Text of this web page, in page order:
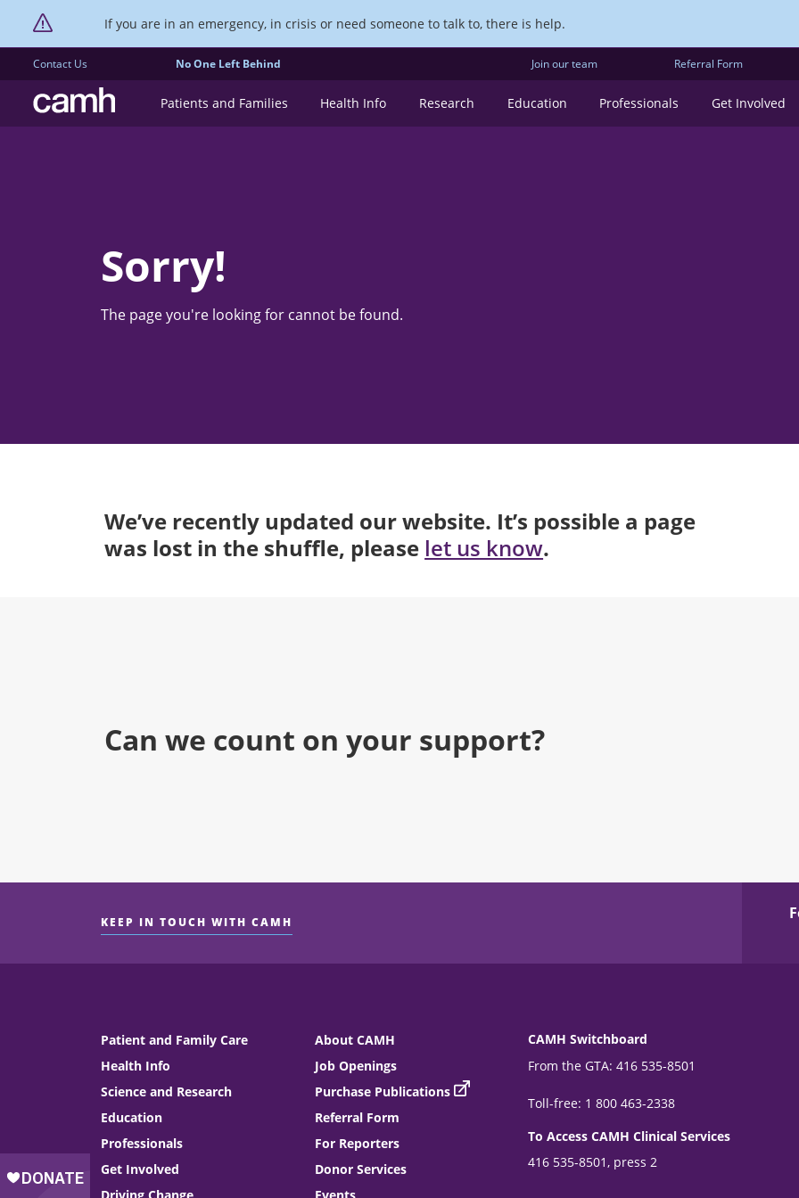
If you are in an emergency, in crisis or need someone to talk to, there is help.
Contact Us No One Left Behind Join our team Referral Form
CAMH logo Patients and Families Health Info Research Education Professionals Get Involved
Sorry!
The page you're looking for cannot be found.
We’ve recently updated our website. It’s possible a page
was lost in the shuffle, please let us know.
Can we count on your support?
KEEP IN TOUCH WITH CAMH
Patient and Family Care
Health Info
Science and Research
Education
Professionals
Get Involved
About CAMH
Job Openings
Purchase Publications
Referral Form
For Reporters
Donor Services
CAMH Switchboard
From the GTA: 416 535-8501
Toll-free: 1 800 463-2338
To Access CAMH Clinical Services
416 535-8501, press 2